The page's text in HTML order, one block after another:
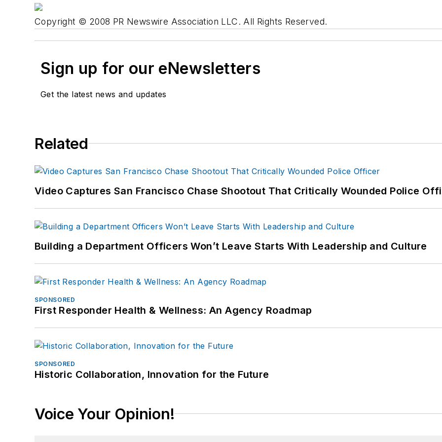
Copyright © 2008 PR Newswire Association LLC. All Rights Reserved.
Sign up for our eNewsletters
Get the latest news and updates
Related
Video Captures San Francisco Chase Shootout That Critically Wounded Police
Building a Department Officers Won’t Leave Starts With Leadership and Culture
SPONSORED
First Responder Health & Wellness: An Agency Roadmap
SPONSORED
Historic Collaboration, Innovation for the Future
Voice Your Opinion!